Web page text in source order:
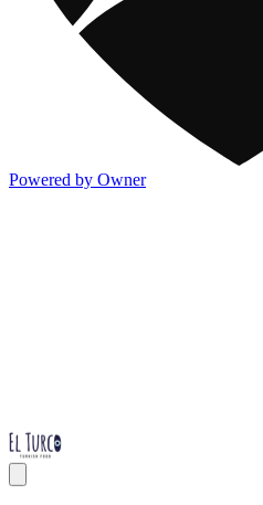
Powered by Owner